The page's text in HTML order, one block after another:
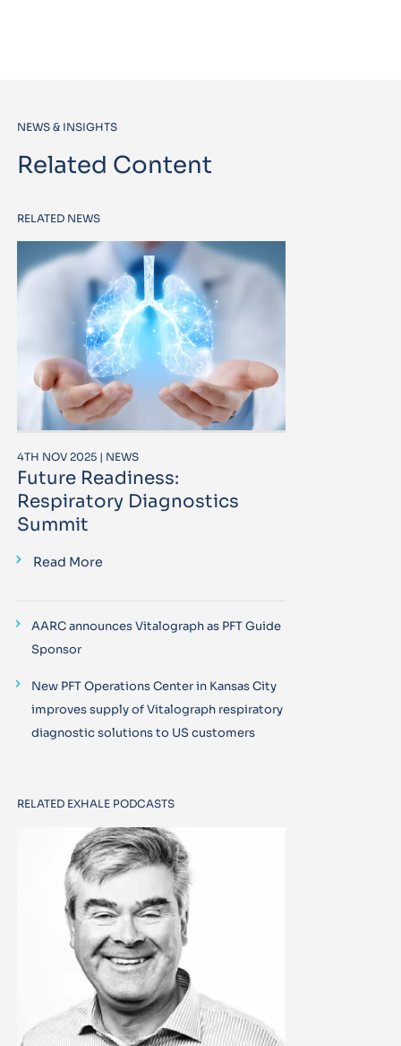
NEWS & INSIGHTS
Related Content
RELATED NEWS
4TH NOV 2025 | NEWS
Future Readiness:
Respiratory Diagnostics
Summit
Read More
AARC announces Vitalograph as PFT Guide
Sponsor
New PFT Operations Center in Kansas City
improves supply of Vitalograph respiratory
diagnostic solutions to US customers
RELATED EXHALE PODCASTS